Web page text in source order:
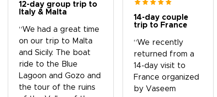
12-day group trip to
Italy & Malta
“We had a great time
on our trip to Malta
and Sicily. The boat
ride to the Blue
Lagoon and Gozo and
the tour of the ruins
14-day couple
trip to France
“We recently
returned from a
14-day visit to
France organized
by Vaseem